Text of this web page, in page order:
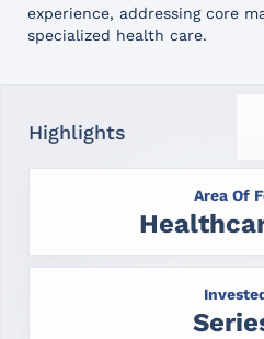
experience, addressing core
specialized health care.
Highlights
Area Of